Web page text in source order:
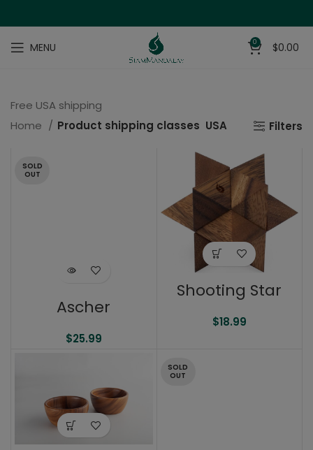
MENU 0 $0.00
Free USA shipping
Home
Product shipping classes USA Filters
SOLD
OUT
Ascher
$25.99
Shooting Star
$18.99
SOLD
OUT